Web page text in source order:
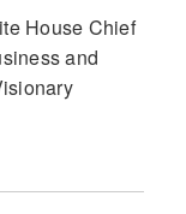
House Chief
and